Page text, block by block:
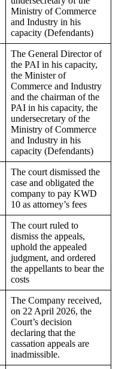
Ministry of Commerce
and Industry in his
capacity (Defendants)
The General Director of
the PAI in his capacity,
the Minister of
Commerce and Industry
and the chairman of the
PAI in his capacity, the
undersecretary of the
Ministry of Commerce
and Industry in his
capacity (Defendants)
The court dismissed the
case and obligated the
company to pay KWD
10 as attorney’s fees
The court ruled to
dismiss the appeals,
uphold the appealed
judgment, and ordered
the appellants to bear the
costs
The Company received,
on 22 April 2026, the
Court’s decision
declaring that the
cassation appeals are
inadmissible.